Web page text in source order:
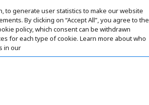
to generate user statistics to make our website
By clicking on “Accept All”, you agree to the
policy, which consent can be withdrawn
for each type of cookie. Learn more about who
in our